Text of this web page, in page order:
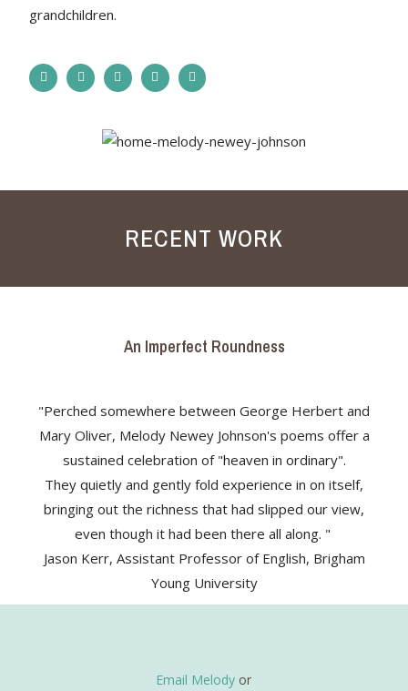
grandchildren.
RECENT WORK
An Imperfect Roundness
"Perched somewhere between George Herbert and
Mary Oliver, Melody Newey Johnson's poems offer a
sustained celebration of "heaven in ordinary".
They quietly and gently fold experience in on itself,
bringing out the richness that had slipped our view,
even though it had been there all along. "
Jason Kerr, Assistant Professor of English, Brigham
Young University
Email Melody or